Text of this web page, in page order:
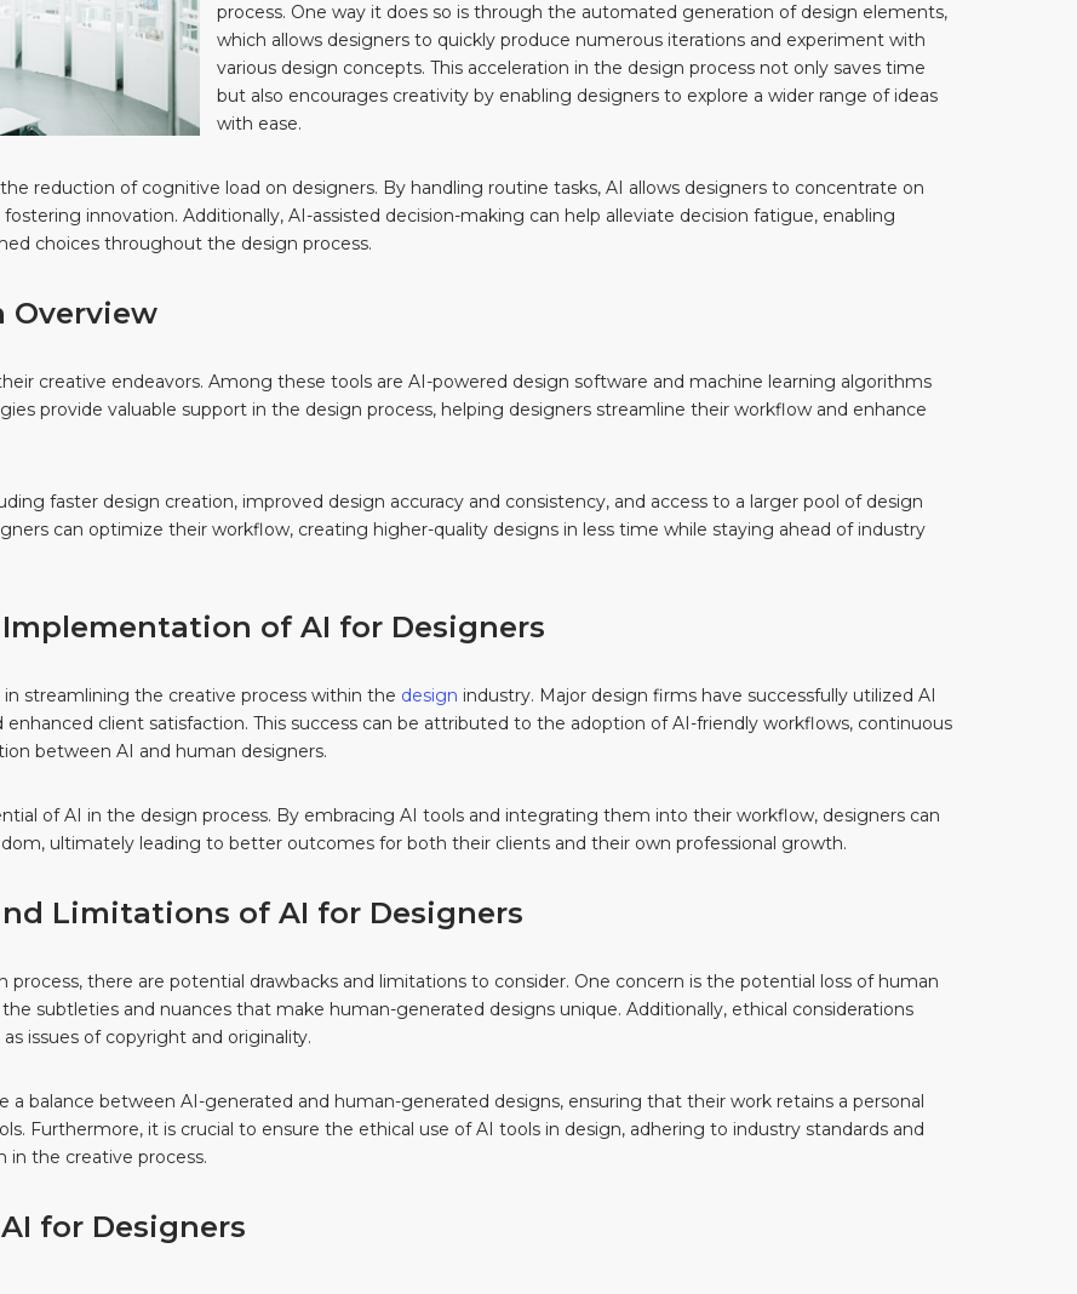
process. One way it does so is through the automated generation of design elements,
which allows designers to quickly produce numerous iterations and experiment with
various design concepts. This acceleration in the design process not only saves time
but also encourages creativity by enabling designers to explore a wider range of ideas
with ease.
reduction of cognitive load on designers. By handling routine tasks, AI allows designers to concentrate on
innovation. Additionally, AI-assisted decision-making can help alleviate decision fatigue, enabling
choices throughout the design process.
Overview
creative endeavors. Among these tools are AI-powered design software and machine learning algorithms
provide valuable support in the design process, helping designers streamline their workflow and enhance
faster design creation, improved design accuracy and consistency, and access to a larger pool of design
can optimize their workflow, creating higher-quality designs in less time while staying ahead of industry
Implementation of AI for Designers
streamlining the creative process within the design industry. Major design firms have successfully utilized AI
client satisfaction. This success can be attributed to the adoption of AI-friendly workflows, continuous
between AI and human designers.
of AI in the design process. By embracing AI tools and integrating them into their workflow, designers can
ultimately leading to better outcomes for both their clients and their own professional growth.
Limitations of AI for Designers
there are potential drawbacks and limitations to consider. One concern is the potential loss of human
subtleties and nuances that make human-generated designs unique. Additionally, ethical considerations
issues of copyright and originality.
a balance between AI-generated and human-generated designs, ensuring that their work retains a personal
Furthermore, it is crucial to ensure the ethical use of AI tools in design, adhering to industry standards and
in the creative process.
for Designers